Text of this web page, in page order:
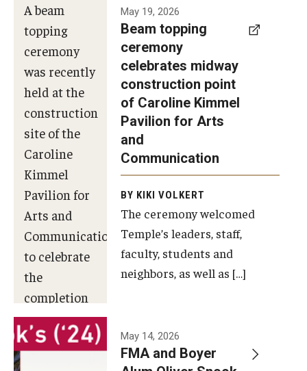
Make an Impact
Diversity, Equity and Inclusion
A beam
topping
ceremony
was recently
held at the
construction
site of the
Caroline
Kimmel
Pavilion for
Arts and
Communication
to celebrate
the
completion
of the
building’s
May 19, 2026
Beam topping
ceremony
celebrates midway
construction point
of Caroline Kimmel
Pavilion for Arts
and
Communication
BY KIKI VOLKERT
The ceremony welcomed
Temple’s leaders, staff,
faculty, students and
neighbors, as well as […]
May 14, 2026
FMA and Boyer